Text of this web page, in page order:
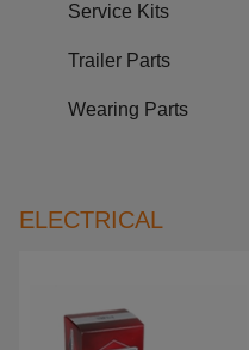
Service Kits
Trailer Parts
Wearing Parts
ELECTRICAL